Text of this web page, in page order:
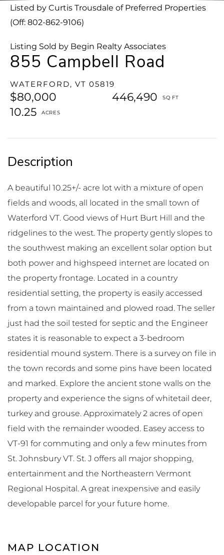
855 Campbell Road
WATERFORD, VT 05819
$80,000
446,490
10.25
Listed by Curtis Trousdale of Preferred Properties
(Off: 802-862-9106)
Listing Sold by Begin Realty Associates
A beautiful 10.25+/- acre lot with a mixture of open
fields and woods, all located in the small town of
Waterford VT. Good views of Hurt Burt Hill and the
ridgelines to the west. The property gently slopes to
the southwest making an excellent solar option but
both power and highspeed internet are located on
the property frontage. Located in a country
residential setting, the property is easily accessed
from a town maintained and plowed road. The seller
just had the soil tested for septic and the Engineer
states it is reasonable to expect a 3-bedroom
residential mound system. There is a survey on file in
the town records and some pins have been located
and marked. Explore the ancient stone walls on the
property and experience the signs of whitetail deer,
turkey and grouse. Approximately 2 acres of open
field with the remainder wooded. Easey access to
VT-91 for commuting and only a few minutes from
St. Johnsbury VT. St. J offers all major shopping,
entertainment and the Northeastern Vermont
Regional Hospital. A great inexpensive and easily
developable parcel for your future home.
MAP LOCATION